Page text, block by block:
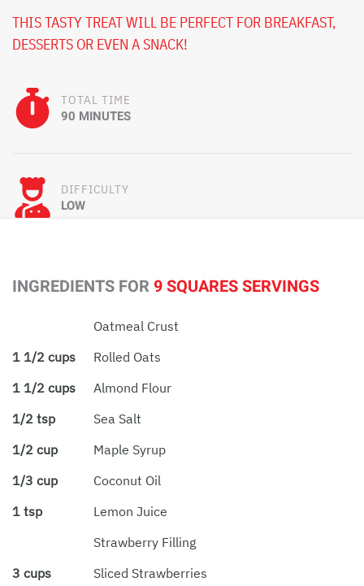
THIS TASTY TREAT WILL BE PERFECT FOR BREAKFAST,
DESSERTS OR EVEN A SNACK!
TOTAL TIME
90 MINUTES
DIFFICULTY
LOW
INGREDIENTS FOR 9 SQUARES SERVINGS
Oatmeal Crust
1 1/2 cups
Rolled Oats
1 1/2 cups
Almond Flour
1/2 tsp
Sea Salt
1/2 cup
Maple Syrup
1/3 cup
Coconut Oil
1 tsp
Lemon Juice
Strawberry Filling
3 cups
Sliced Strawberries